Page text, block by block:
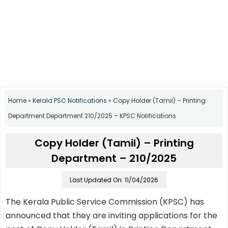
Home» Kerala PSC Notifications » Copy Holder (Tamil) – Printing
Department Department 210/2025 – KPSC Notifications
Copy Holder (Tamil) – Printing
Department – 210/2025
Last Updated On: 11/04/2026
The Kerala Public Service Commission (KPSC) has
announced that they are inviting applications for the